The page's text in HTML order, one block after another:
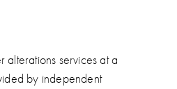
alterations services at a
by independent